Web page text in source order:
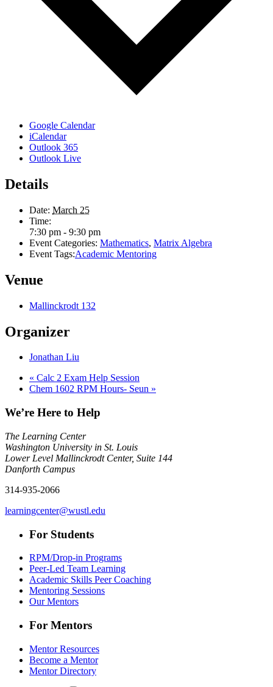
Google Calendar
iCalendar
Outlook 365
Outlook Live
Details
Date: March 25
Time:
7:30 pm - 9:30 pm
Event Categories: Mathematics, Matrix Algebra
Event Tags:Academic Mentoring
Venue
Mallinckrodt 132
Organizer
Jonathan Liu
« Calc 2 Exam Help Session
Chem 1602 RPM Hours- Seun »
We’re Here to Help
The Learning Center
Washington University in St. Louis
Lower Level Mallinckrodt Center, Suite 144
Danforth Campus
314-935-2066
learningcenter@wustl.edu
For Students
RPM/Drop-in Programs
Peer-Led Team Learning
Academic Skills Peer Coaching
Mentoring Sessions
Our Mentors
For Mentors
Mentor Resources
Become a Mentor
Mentor Directory